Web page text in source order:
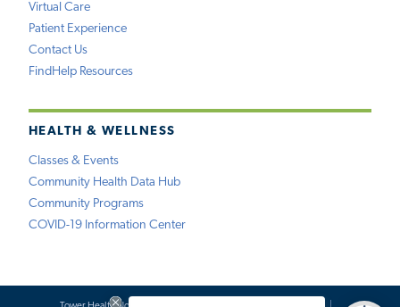
Virtual Care
Patient Experience
Contact Us
FindHelp Resources
HEALTH & WELLNESS
Classes & Events
Community Health Data Hub
Community Programs
COVID-19 Information Center